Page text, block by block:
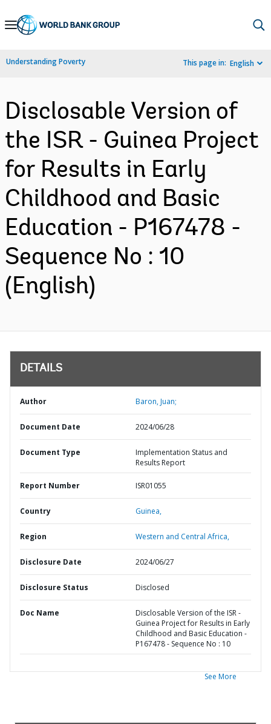
Skip
Navigation
Understanding Poverty This page in: English
Disclosable Version of
the ISR - Guinea Project
for Results in Early
Childhood and Basic
Education - P167478 -
Sequence No : 10
(English)
DETAILS
Author Baron, Juan;
Document Date 2024/06/28
Document Type
Implementation Status and
Results Report
Report Number ISR01055
Country Guinea,
Region Western and Central Africa,
Disclosure Date 2024/06/27
Disclosure Status Disclosed
Doc Name
Disclosable Version of the ISR -
Guinea Project for Results in Early
Childhood and Basic Education -
P167478 - Sequence No : 10
See More